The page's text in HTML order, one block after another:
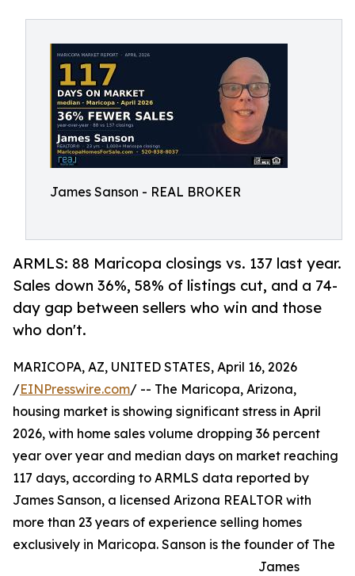
James Sanson - REAL BROKER
ARMLS: 88 Maricopa closings vs. 137 last year.
Sales down 36%, 58% of listings cut, and a 74-
day gap between sellers who win and those
who don't.
MARICOPA, AZ, UNITED STATES, April 16, 2026
/EINPresswire.com/ -- The Maricopa, Arizona,
housing market is showing significant stress in April
2026, with home sales volume dropping 36 percent
year over year and median days on market reaching
117 days, according to ARMLS data reported by
James Sanson, a licensed Arizona REALTOR with
more than 23 years of experience selling homes
exclusively in Maricopa. Sanson is the founder of The
James